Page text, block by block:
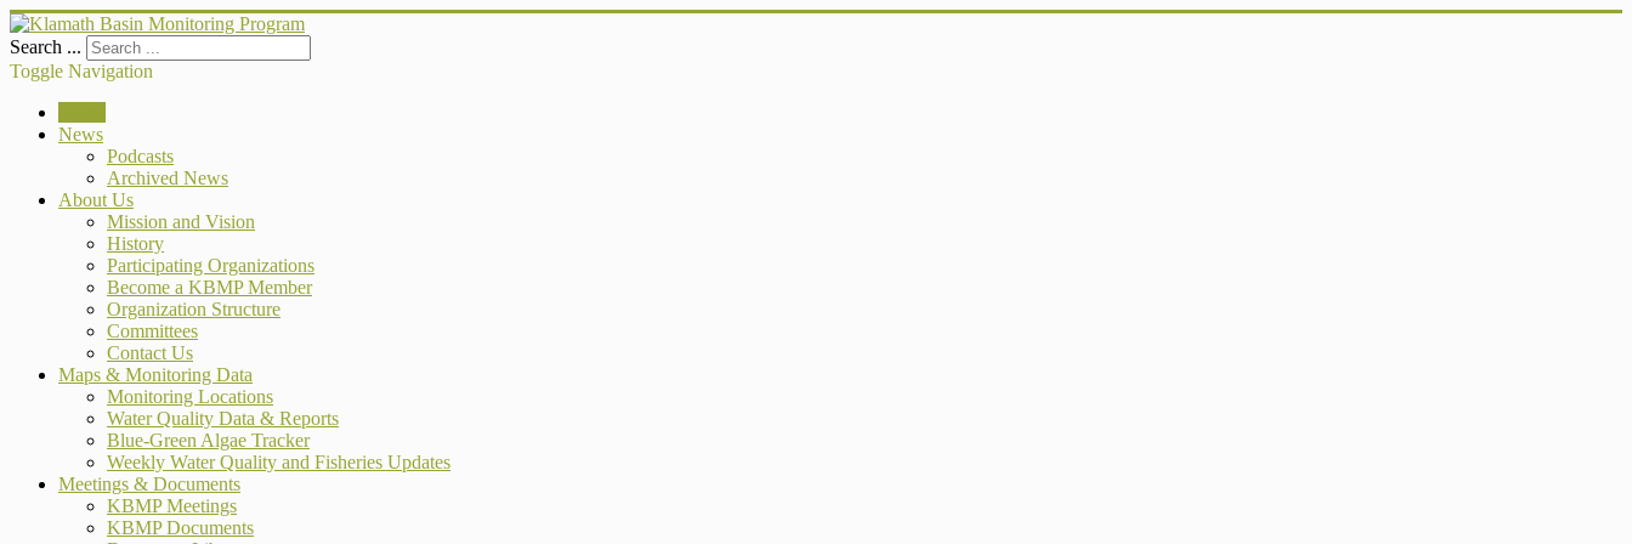
Search ...
Toggle Navigation
News
Podcasts
Archived News
About Us
Mission and Vision
History
Participating Organizations
Become a KBMP Member
Organization Structure
Committees
Contact Us
Maps & Monitoring Data
Monitoring Locations
Water Quality Data & Reports
Blue-Green Algae Tracker
Weekly Water Quality and Fisheries Updates
Meetings & Documents
KBMP Meetings
KBMP Documents